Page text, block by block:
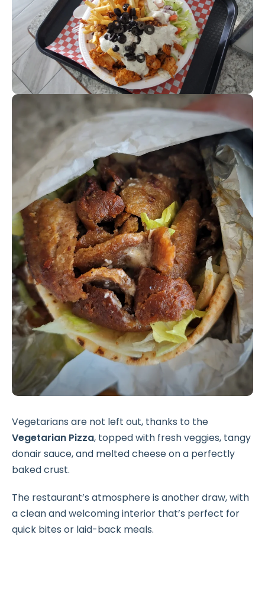
Vegetarians are not left out, thanks to the
Vegetarian Pizza, topped with fresh veggies, tangy
donair sauce, and melted cheese on a perfectly
baked crust.
The restaurant’s atmosphere is another draw, with
a clean and welcoming interior that’s perfect for
quick bites or laid-back meals.